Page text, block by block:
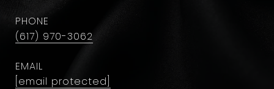
PHONE
(617) 970-3062
EMAIL
[email protected]